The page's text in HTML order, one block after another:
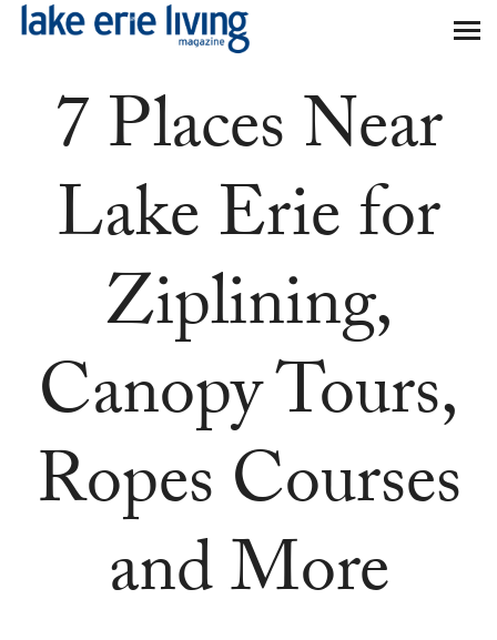
Skip to main content
7 Places Near
Lake Erie for
Ziplining,
Canopy Tours,
Ropes Courses
and More